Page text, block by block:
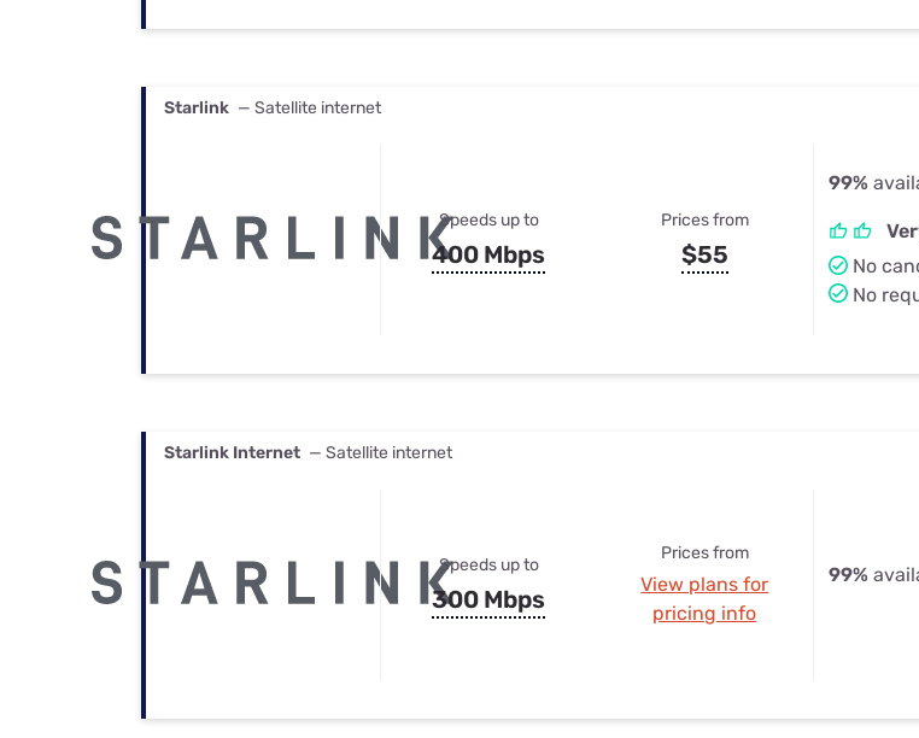
Starlink — Satellite internet
Speeds up to
400 Mbps
Prices from
$55
99%
No
No
Starlink Internet — Satellite internet
Speeds up to
300 Mbps
Prices from
View plans for
pricing info
99%